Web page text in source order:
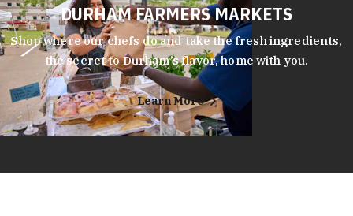
DURHAM FARMERS MARKETS
Shop where our chefs do and take the fresh ingredients,
the secret to Durham’s flavor, home with you.
Learn More